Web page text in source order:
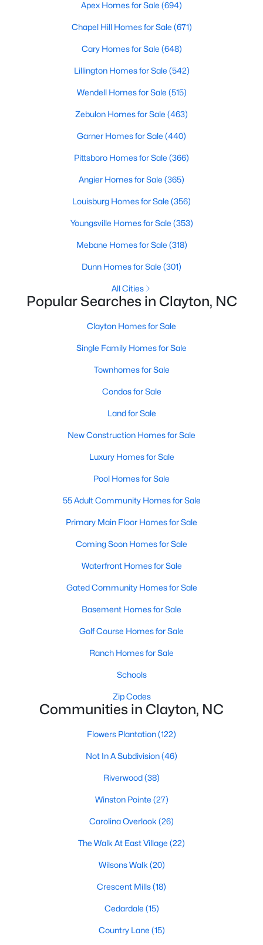
86
Avg. Days
on Site
$203
Avg. $ /
Med. List Price
View the newest real estate listings and homes for sale in
for every property for sale in Clayton, view photos, listing details,
school information, and more. We aim to make it as easy as
Clayton Realtors are ready to assist you, whether selling your
house in Clayton or helping you find a great property that suits
hesitate to call us at 919-249-8536!
More Information on Clayton, NC
16 min read
12 Things to Know BEFORE Moving to
Clayton NC
Clayton, North Carolina, is one of the most
Raleigh Triangle, and it keeps pulling buyers who
got priced out of Cary, Apex, and Holly Springs.
part: where you land inside Clayton shapes your
commute, your daily convenience, and your
experience of the town far more than most buyers
7 min read
Is Clayton, NC, a Safe Place to Live?
statistics, safest neighborhoods, home security
tips, and essential safety resources for residents
to live in North Carolina and is considered the
Apex Homes for Sale (694)
Chapel Hill Homes for Sale (671)
Cary Homes for Sale (648)
Lillington Homes for Sale (542)
Wendell Homes for Sale (515)
Zebulon Homes for Sale (463)
Garner Homes for Sale (440)
Pittsboro Homes for Sale (366)
Angier Homes for Sale (365)
Louisburg Homes for Sale (356)
Youngsville Homes for Sale (353)
Mebane Homes for Sale (318)
Dunn Homes for Sale (301)
All Cities
Popular Searches in Clayton, NC
Clayton Homes for Sale
Single Family Homes for Sale
Townhomes for Sale
Condos for Sale
Land for Sale
New Construction Homes for Sale
Luxury Homes for Sale
Pool Homes for Sale
55 Adult Community Homes for Sale
Primary Main Floor Homes for Sale
Coming Soon Homes for Sale
Waterfront Homes for Sale
Gated Community Homes for Sale
Basement Homes for Sale
Golf Course Homes for Sale
Ranch Homes for Sale
Schools
Zip Codes
Communities in Clayton, NC
Flowers Plantation(122)
Not In A Subdivision(46)
Riverwood(38)
Winston Pointe (27)
Carolina Overlook (26)
The Walk At East Village (22)
Wilsons Walk (20)
Crescent Mills(18)
Cedardale (15)
Country Lane (15)